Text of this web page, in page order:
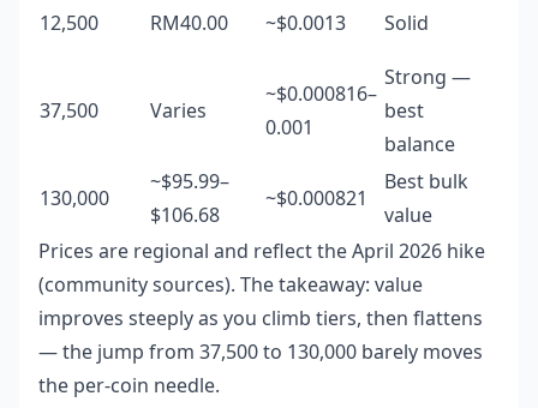
12,500 RM40.00 ~$0.0013 Solid
37,500 Varies
~$0.000816–
0.001
Strong —
best
balance
130,000
~$95.99–
$106.68
~$0.000821
Best bulk
value
Prices are regional and reflect the April 2026 hike
(community sources). The takeaway: value
improves steeply as you climb tiers, then flattens
— the jump from 37,500 to 130,000 barely moves
the per-coin needle.